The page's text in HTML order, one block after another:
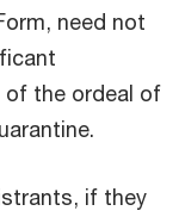
need not
of the ordeal of
if they